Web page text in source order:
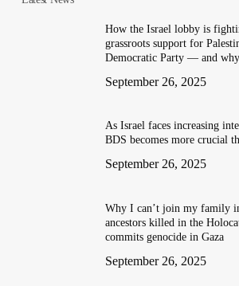
How the Israel lobby is
grassroots support for
Democratic Party — and
September 26, 2025
As Israel faces increasing
BDS becomes more crucial
September 26, 2025
Why I can’t join my family
ancestors killed in the
commits genocide in Gaza
September 26, 2025